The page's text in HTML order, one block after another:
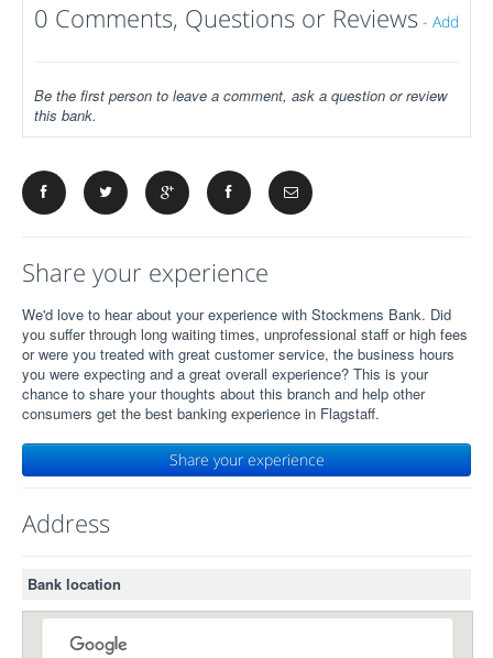
0 Comments, Questions or Reviews - Add
Be the first person to leave a comment, ask a question or review
this bank.
Share your experience
We'd love to hear about your experience with Stockmens Bank. Did
you suffer through long waiting times, unprofessional staff or high fees
or were you treated with great customer service, the business hours
you were expecting and a great overall experience? This is your
chance to share your thoughts about this branch and help other
consumers get the best banking experience in Flagstaff.
Share your experience
Address
Bank location